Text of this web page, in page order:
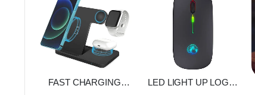
FAST CHARGING
LED LIGHT UP LOGO